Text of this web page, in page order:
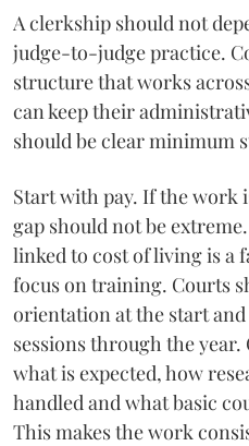
A clerkship should not
judge-to-judge practice.
structure that works
can keep their
should be clear minimum
Start with pay. If the work
gap should not be
linked to cost of living is a
focus on training. Courts
orientation at the start
sessions through the
what is expected, how
handled and what basic
This makes the work